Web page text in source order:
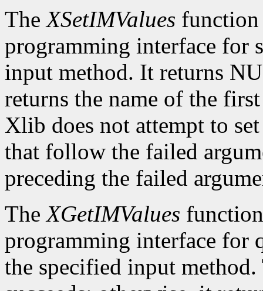
TheXSetIMValues function
programming interface for
input method. It returns
returns the name of the
Xlib does not attempt to
that follow the failed
preceding the failed
TheXGetIMValues
programming interface for
the specified input